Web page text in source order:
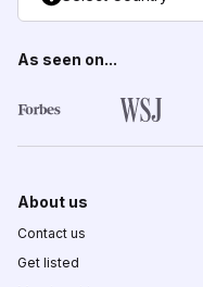
As seen on...
About us
Contact us
Get listed